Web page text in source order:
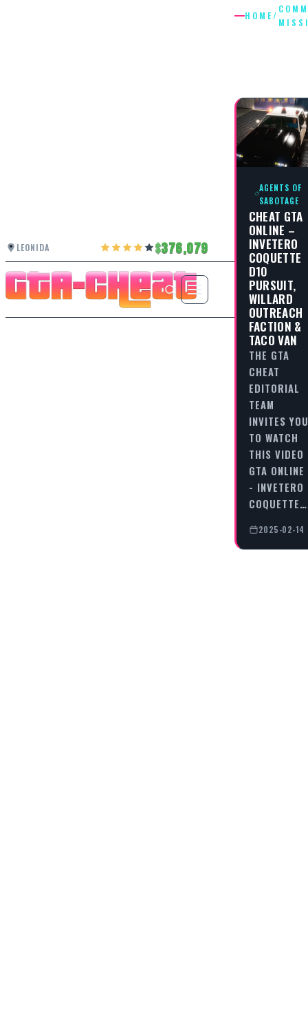
LEONIDA 376,079
HOME/
AGENTS OF
SABOTAGE
CHEAT GTA
ONLINE –
INVETERO
COQUETTE
D10
PURSUIT,
WILLARD
OUTREACH
FACTION &
TACO VAN
THE GTA
CHEAT
EDITORIAL
TEAM
INVITES YOU
TO WATCH
THIS VIDEO
GTA ONLINE
- INVETERO
COQUETTE…
2025-02-14